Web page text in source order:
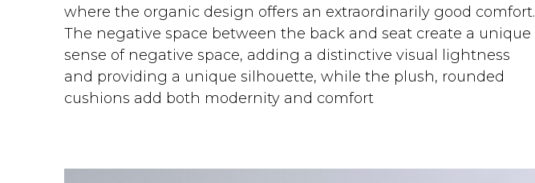
where the organic design offers an extraordinarily good comfort.
The negative space between the back and seat create a unique
sense of negative space, adding a distinctive visual lightness
and providing a unique silhouette, while the plush, rounded
cushions add both modernity and comfort